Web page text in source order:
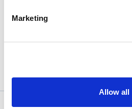
Marketing
Allow all